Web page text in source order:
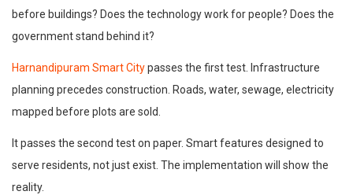
before buildings? Does the technology work for people? Does the
government stand behind it?
Harnandipuram Smart Citypasses the first test. Infrastructure
planning precedes construction. Roads, water, sewage, electricity
mapped before plots are sold.
It passes the second test on paper. Smart features designed to
serve residents, not just exist. The implementation will show the
reality.